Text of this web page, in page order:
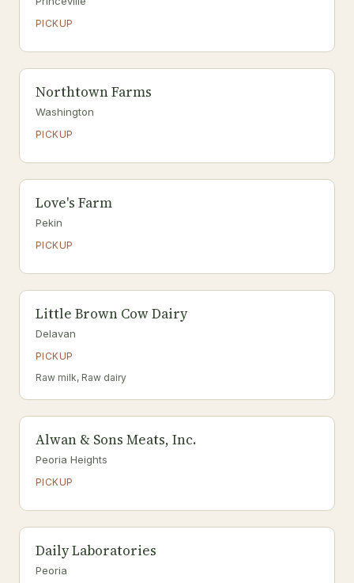
PICKUP
Northtown Farms
Washington
PICKUP
Love's Farm
Pekin
PICKUP
Little Brown Cow Dairy
Delavan
PICKUP
Raw milk, Raw dairy
Alwan & Sons Meats, Inc.
Peoria Heights
PICKUP
Daily Laboratories
Peoria